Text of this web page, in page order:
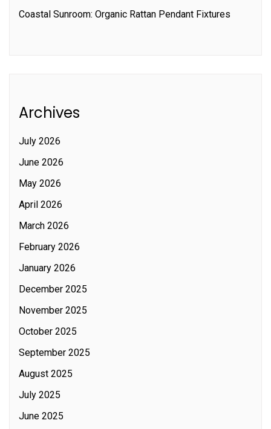
Coastal Sunroom: Organic Rattan Pendant Fixtures
Archives
July 2026
June 2026
May 2026
April 2026
March 2026
February 2026
January 2026
December 2025
November 2025
October 2025
September 2025
August 2025
July 2025
June 2025